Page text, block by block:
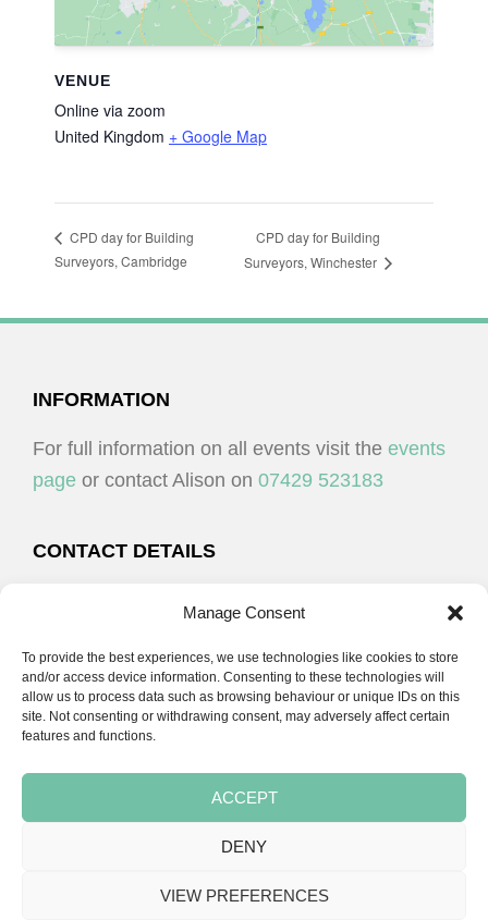
Manage Consent
To provide the best experiences, we use technologies like cookies to store
and/or access device information. Consenting to these technologies will
allow us to process data such as browsing behaviour or unique IDs on this
site. Not consenting or withdrawing consent, may adversely affect certain
features and functions.
ACCEPT
DENY
VIEW PREFERENCES
VENUE
Online via zoom
United Kingdom + Google Map
CPD day for Building
Surveyors, Cambridge
CPD day for Building
Surveyors, Winchester
FOOTER
INFORMATION
For full information on all events visit the events
page or contact Alison on 07429 523183
CONTACT DETAILS
07429 523183
email:alison@cpdessentials.co.uk
Copyright © 2026 · CPD Essentials | Developed by